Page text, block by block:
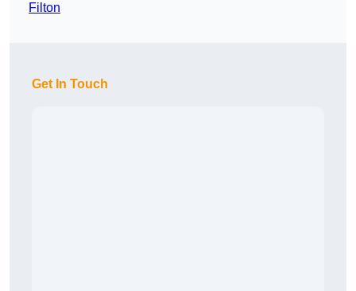
Filton
Get In Touch